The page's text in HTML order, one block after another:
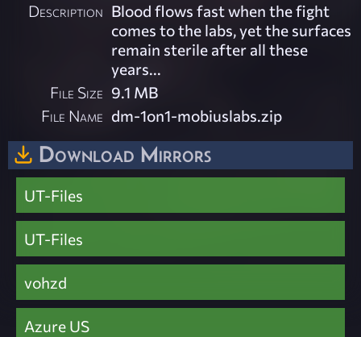
Description Blood flows fast when the fight
comes to the labs, yet the surfaces
remain sterile after all these
years...
File Size 9.1 MB
File Name dm-1on1-mobiuslabs.zip
Download Mirrors
UT-Files
UT-Files
vohzd
Azure US